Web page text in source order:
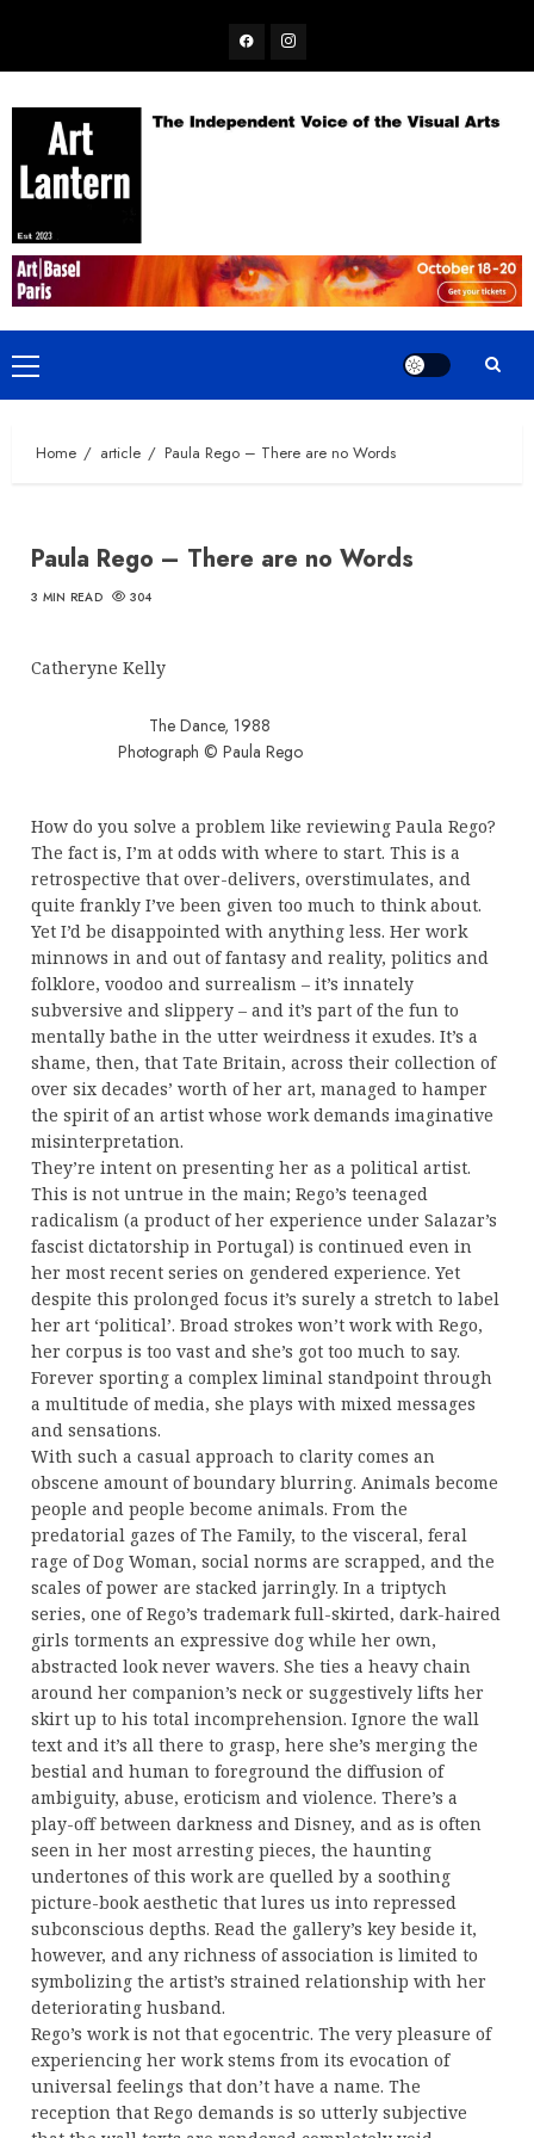
content
FacebookInstagram
Primary
Menu
Home article Paula Rego – There are no Words
Paula Rego – There are no Words
3 MIN READ 304
Catheryne Kelly
The Dance, 1988
Photograph © Paula Rego
How do you solve a problem like reviewing Paula Rego?
The fact is, I’m at odds with where to start. This is a
retrospective that over-delivers, overstimulates, and
quite frankly I’ve been given too much to think about.
Yet I’d be disappointed with anything less. Her work
minnows in and out of fantasy and reality, politics and
folklore, voodoo and surrealism – it’s innately
subversive and slippery – and it’s part of the fun to
mentally bathe in the utter weirdness it exudes. It’s a
shame, then, that Tate Britain, across their collection of
over six decades’ worth of her art, managed to hamper
the spirit of an artist whose work demands imaginative
misinterpretation.
They’re intent on presenting her as a political artist.
This is not untrue in the main; Rego’s teenaged
radicalism (a product of her experience under Salazar’s
fascist dictatorship in Portugal) is continued even in
her most recent series on gendered experience. Yet
despite this prolonged focus it’s surely a stretch to label
her art ‘political’. Broad strokes won’t work with Rego,
her corpus is too vast and she’s got too much to say.
Forever sporting a complex liminal standpoint through
a multitude of media, she plays with mixed messages
and sensations.
With such a casual approach to clarity comes an
obscene amount of boundary blurring. Animals become
people and people become animals. From the
predatorial gazes of The Family, to the visceral, feral
rage of Dog Woman, social norms are scrapped, and the
scales of power are stacked jarringly. In a triptych
series, one of Rego’s trademark full-skirted, dark-haired
girls torments an expressive dog while her own,
abstracted look never wavers. She ties a heavy chain
around her companion’s neck or suggestively lifts her
skirt up to his total incomprehension. Ignore the wall
text and it’s all there to grasp, here she’s merging the
bestial and human to foreground the diffusion of
ambiguity, abuse, eroticism and violence. There’s a
play-off between darkness and Disney, and as is often
seen in her most arresting pieces, the haunting
undertones of this work are quelled by a soothing
picture-book aesthetic that lures us into repressed
subconscious depths. Read the gallery’s key beside it,
however, and any richness of association is limited to
symbolizing the artist’s strained relationship with her
deteriorating husband.
Rego’s work is not that egocentric. The very pleasure of
experiencing her work stems from its evocation of
universal feelings that don’t have a name. The
reception that Rego demands is so utterly subjective